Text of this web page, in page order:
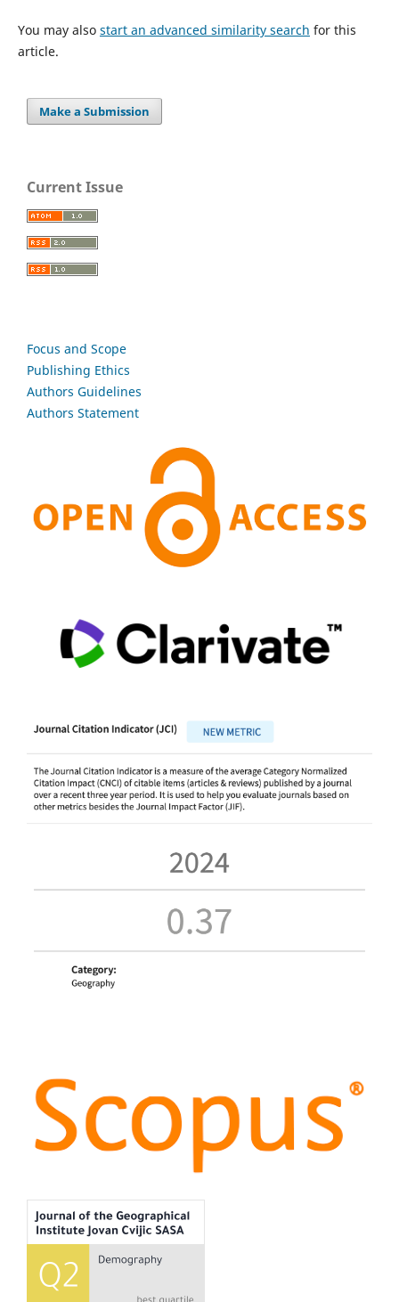
You may also start an advanced similarity search for this
article.
Make a Submission
Current Issue
Focus and Scope
Publishing Ethics
Authors Guidelines
Authors Statement